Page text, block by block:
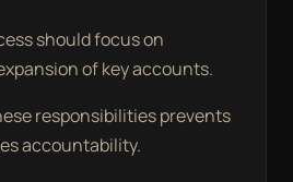
should focus on
of key accounts.
responsibilities prevents
accountability.